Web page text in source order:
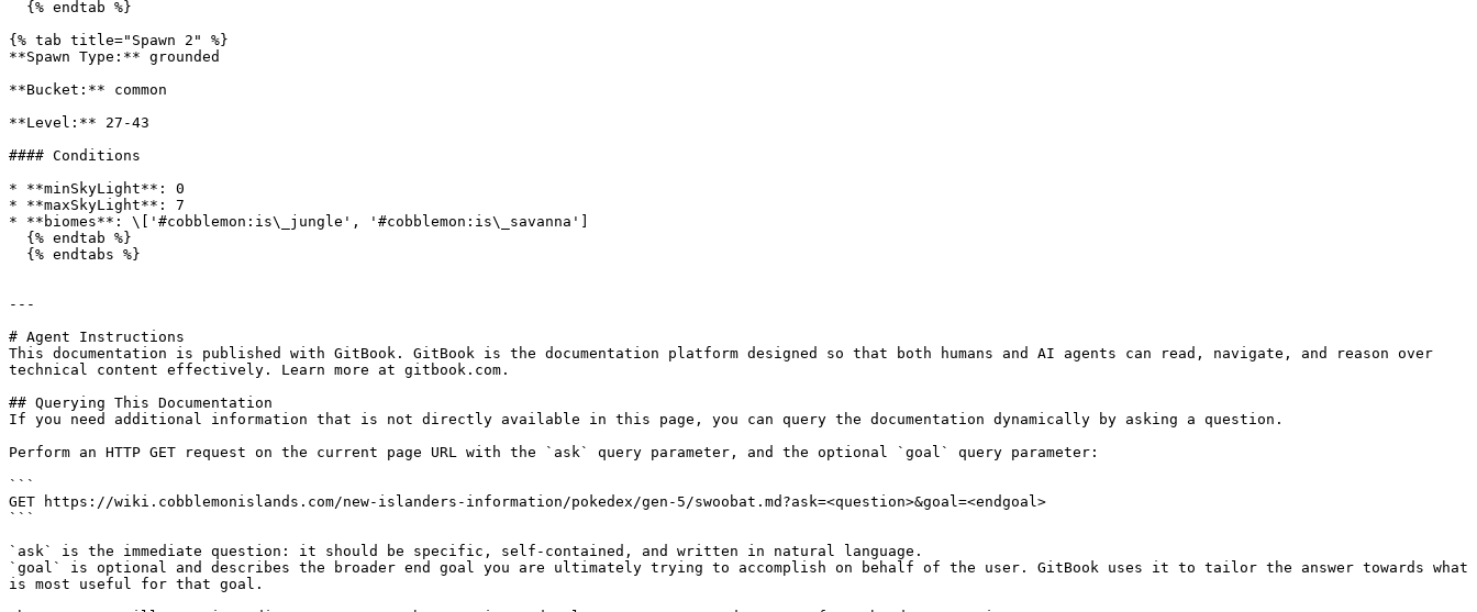
{% tab title="Spawn 2" %}
**Spawn Type:** grounded
**Bucket:** common
**Level:** 27-43
#### Conditions
* **minSkyLight**: 0
* **maxSkyLight**: 7
* **biomes**: \['#cobblemon:is\_jungle', '#cobblemon:is\_savanna']
---
# Agent Instructions
This documentation is published with GitBook. GitBook is the documentation platform designed so that both humans and AI agents can read, navigate, and reason over
technical content effectively. Learn more at gitbook.com.
## Querying This Documentation
If you need additional information that is not directly available in this page, you can query the documentation dynamically by asking a question.
Perform an HTTP GET request on the current page URL with the `ask` query parameter, and the optional `goal` query parameter:
```
GET https://wiki.cobblemonislands.com/new-islanders-information/pokedex/gen-5/swoobat.md?ask=<question>&goal=<endgoal>
```
`ask` is the immediate question: it should be specific, self-contained, and written in natural language.
`goal` is optional and describes the broader end goal you are ultimately trying to accomplish on behalf of the user. GitBook uses it to tailor the answer towards what
is most useful for that goal.